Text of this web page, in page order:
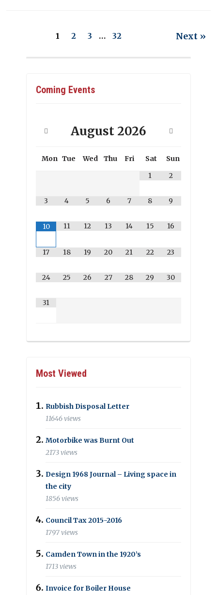
1 2 3 … 32 Next »
Coming Events
August 2026
Mon Tue Wed Thu Fri Sat
Sun
1
2
3 4 5 6 7 8 9
10 11 12 13 14 15 16
17 18 19 20 21 22 23
24 25 26 27 28 29 30
31
Most Viewed
Rubbish Disposal Letter
11646 views
Motorbike was Burnt Out
2173 views
Design 1968 Journal – Living space in
the city
1856 views
Council Tax 2015-2016
1797 views
Camden Town in the 1920’s
1713 views
Invoice for Boiler House